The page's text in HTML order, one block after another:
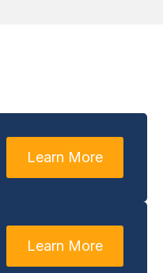
Learn More
Learn More